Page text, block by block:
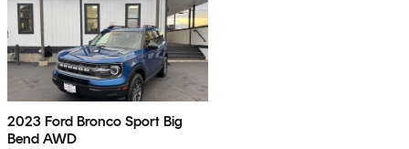
2023 Ford Bronco Sport Big
Bend AWD